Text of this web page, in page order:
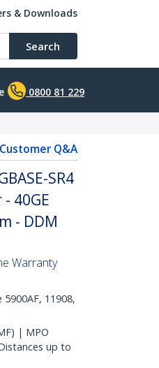
& Downloads
Search
0800 81 229
Customer Q&A
SR4
40GE
- DDM
Warranty
5900AF, 11908,
| MPO
up to